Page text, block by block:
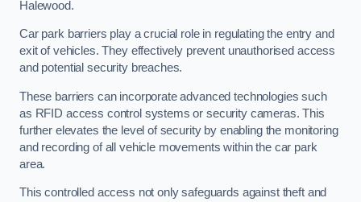
Halewood.
Car park barriers play a crucial role in regulating the entry and
exit of vehicles. They effectively prevent unauthorised access
and potential security breaches.
These barriers can incorporate advanced technologies such
as RFID access control systems or security cameras. This
further elevates the level of security by enabling the monitoring
and recording of all vehicle movements within the car park
area.
This controlled access not only safeguards against theft and